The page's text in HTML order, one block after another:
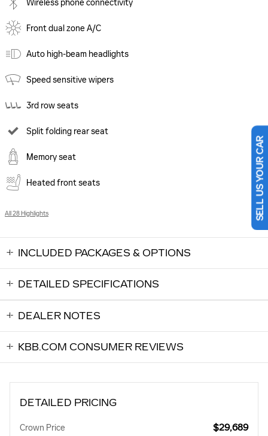
Wireless phone connectivity
Front dual zone A/C
Auto high-beam headlights
Speed sensitive wipers
3rd row seats
Split folding rear seat
Memory seat
Heated front seats
All 28 Highlights
INCLUDED PACKAGES & OPTIONS
DETAILED SPECIFICATIONS
DEALER NOTES
KBB.COM CONSUMER REVIEWS
DETAILED PRICING
Crown Price $29,689
SELL US YOUR CAR